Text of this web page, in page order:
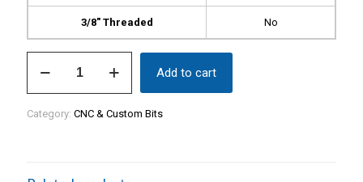
3/8″ Threaded No
Bit,
Add to cart
Category: CNC & Custom Bits